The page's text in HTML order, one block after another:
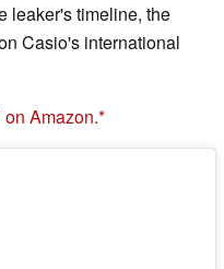
leaker's timeline, the
Casio's international
Amazon.